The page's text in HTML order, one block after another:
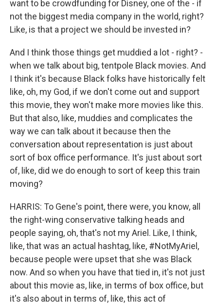
want to be crowdfunding for Disney, one of the - if
not the biggest media company in the world, right?
Like, is that a project we should be invested in?
And I think those things get muddied a lot - right? -
when we talk about big, tentpole Black movies. And
I think it's because Black folks have historically felt
like, oh, my God, if we don't come out and support
this movie, they won't make more movies like this.
But that also, like, muddies and complicates the
way we can talk about it because then the
conversation about representation is just about
sort of box office performance. It's just about sort
of, like, did we do enough to sort of keep this train
moving?
HARRIS: To Gene's point, there were, you know, all
the right-wing conservative talking heads and
people saying, oh, that's not my Ariel. Like, I think,
like, that was an actual hashtag, like, #NotMyAriel,
because people were upset that she was Black
now. And so when you have that tied in, it's not just
about this movie as, like, in terms of box office, but
it's also about in terms of, like, this act of